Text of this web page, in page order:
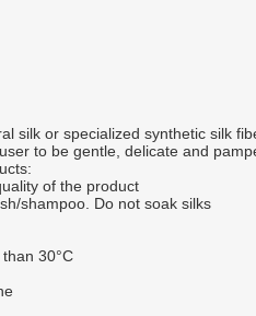
silk or specialized synthetic silk
to be gentle, delicate and
of the product
shampoo. Do not soak silks
30°C